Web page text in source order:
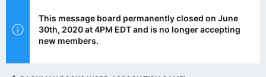
This message board permanently closed on June
30th, 2020 at 4PM EDT and is no longer accepting
new members.